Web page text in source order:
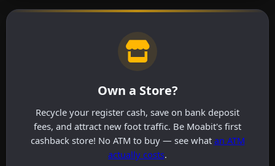
Own a Store?
Recycle your register cash, save on bank deposit
fees, and attract new foot traffic. Be Moabit's first
cashback store! No ATM to buy — see what an ATM
actually costs.